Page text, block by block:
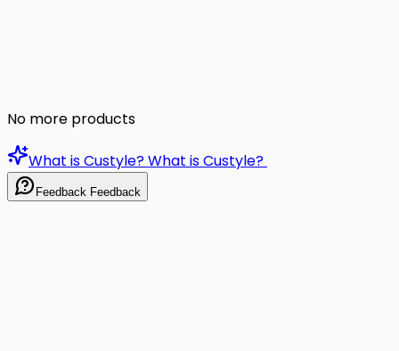
No more products
What is Custyle?What is Custyle?
Feedback Feedback